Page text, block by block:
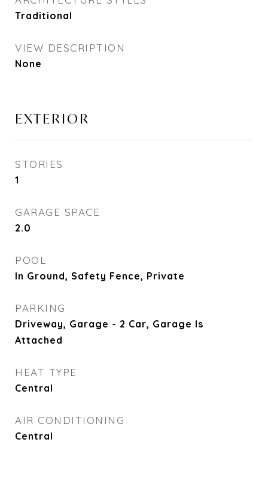
Traditional
VIEW DESCRIPTION
None
EXTERIOR
STORIES
1
GARAGE SPACE
2.0
POOL
In Ground, Safety Fence, Private
PARKING
Driveway, Garage - 2 Car, Garage Is
Attached
HEAT TYPE
Central
AIR CONDITIONING
Central